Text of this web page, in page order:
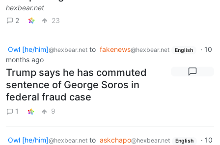
hexbear.net
2
23
Owl [he/him]@hexbear.net to fakenews@hexbear.net English · 10
months ago
Trump says he has commuted
sentence of George Soros in
federal fraud case
1 9
Owl [he/him]@hexbear.net to askchapo@hexbear.net English · 10